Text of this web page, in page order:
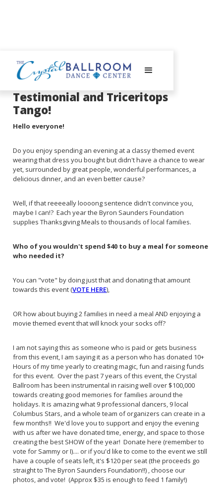
July 28, 2025
Testimonial and Triceritops
Tango!
Hello everyone!
Do you enjoy spending an evening at a classy themed event
wearing that dress you bought but didn't have a chance to wear
yet, surrounded by great people, wonderful performances, a
delicious dinner, and an even better cause?
Well, if that reeeeally loooong sentence didn't convince you,
maybe I can!? Each year the Byron Saunders Foundation
supplies Thanksgiving Meals to thousands of local families.
Who of you wouldn't spend $40 to buy a meal for someone
who needed it?
You can "vote" by doing just that and donating that amount
towards this event (VOTE HERE),
OR how about buying 2 families in need a meal AND enjoying a
movie themed event that will knock your socks off?
I am not saying this as someone who is paid or gets business
from this event, I am saying it as a person who has donated 10+
Hours of my time yearly to creating magic, fun and raising funds
for this event. Over the past 7 years of this event, the Crystal
Ballroom has been instrumental in raising well over $100,000
towards creating good memories for families around the
holidays. It is amazing what 9 professional dancers, 9 local
Columbus Stars, and a whole team of organizers can create in a
few months!! We'd love you to support and enjoy the evening
with us after we have donated time, energy, and space to those
creating the best SHOW of the year! Donate here (remember to
vote for Sammy or I).... or if you'd like to come to the event we still
have a couple of seats left, it's $120 per seat (the proceeds go
straight to The Byron Saunders Foundation!!) , choose our
photos, and vote! (Approx $35 is enough to feed 1 family!)